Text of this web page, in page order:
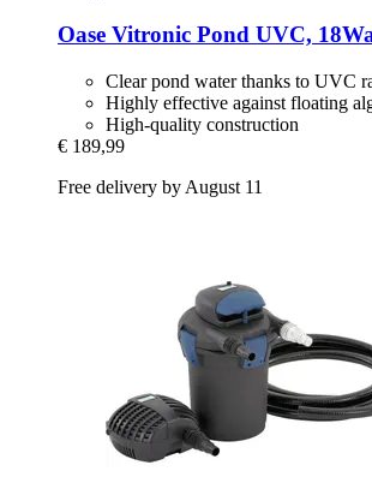
Oase Vitronic Pond UVC,
Clear pond water thanks to UVC
Highly effective against floating
High-quality construction
€ 189,99
Free delivery by August 11